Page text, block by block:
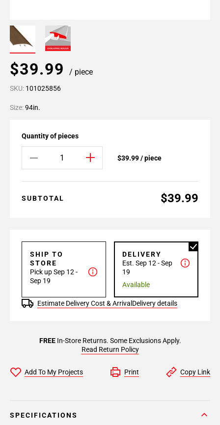
$39.99 / piece
SKU: 101025856
Size:94in.
Quantity of pieces
$39.99 / piece
SUBTOTAL $39.99
SHIP TO
STORE
Pick up Sep 12 -
Sep 19
DELIVERY
Est. Sep 12 - Sep
19
Available
Estimate Delivery Cost & Arrival Delivery details
FREEIn-Store Returns. Some Exclusions Apply.
Read Return Policy
Add To My Projects Print Copy Link
SPECIFICATIONS